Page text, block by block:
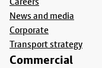
News and media
Corporate
Transport strategy
Commercial